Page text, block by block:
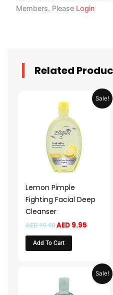
Members. Please Login
Related
Sale!
Lemon Pimple
Fighting Facial Deep
Cleanser
AED19.90
price
was:
AED 19.90.
AED9.95
Current
price
Add To Cart
Sale!
price
Current
price